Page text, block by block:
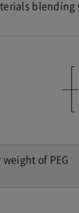
blending
of PEG